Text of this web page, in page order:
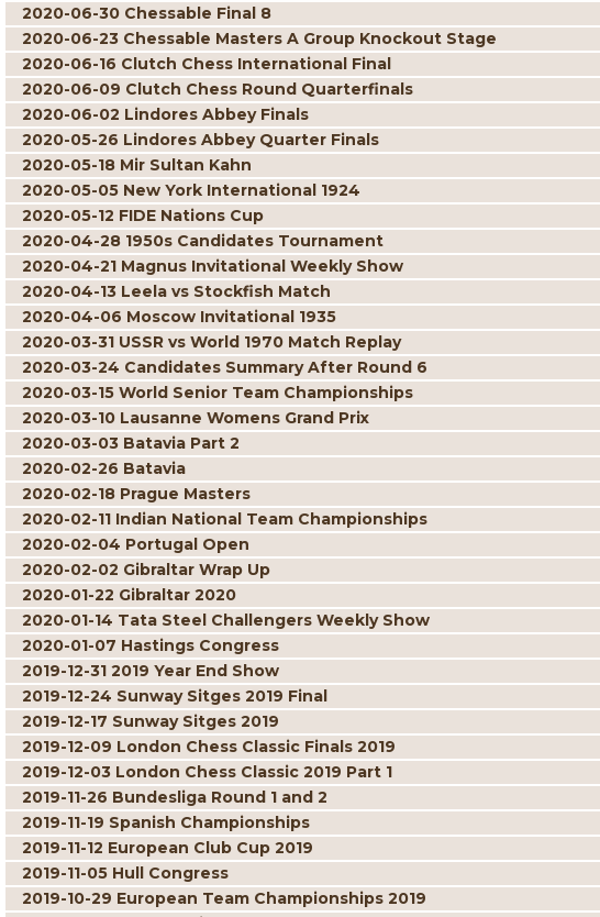
2020-06-30 Chessable Final 8
2020-06-23 Chessable Masters A Group Knockout Stage
2020-06-16 Clutch Chess International Final
2020-06-09 Clutch Chess Round Quarterfinals
2020-06-02 Lindores Abbey Finals
2020-05-26 Lindores Abbey Quarter Finals
2020-05-18 Mir Sultan Kahn
2020-05-05 New York International 1924
2020-05-12 FIDE Nations Cup
2020-04-28 1950s Candidates Tournament
2020-04-21 Magnus Invitational Weekly Show
2020-04-13 Leela vs Stockfish Match
2020-04-06 Moscow Invitational 1935
2020-03-31 USSR vs World 1970 Match Replay
2020-03-24 Candidates Summary After Round 6
2020-03-15 World Senior Team Championships
2020-03-10 Lausanne Womens Grand Prix
2020-03-03 Batavia Part 2
2020-02-26 Batavia
2020-02-18 Prague Masters
2020-02-11 Indian National Team Championships
2020-02-04 Portugal Open
2020-02-02 Gibraltar Wrap Up
2020-01-22 Gibraltar 2020
2020-01-14 Tata Steel Challengers Weekly Show
2020-01-07 Hastings Congress
2019-12-31 2019 Year End Show
2019-12-24 Sunway Sitges 2019 Final
2019-12-17 Sunway Sitges 2019
2019-12-09 London Chess Classic Finals 2019
2019-12-03 London Chess Classic 2019 Part 1
2019-11-26 Bundesliga Round 1 and 2
2019-11-19 Spanish Championships
2019-11-12 European Club Cup 2019
2019-11-05 Hull Congress
2019-10-29 European Team Championships 2019